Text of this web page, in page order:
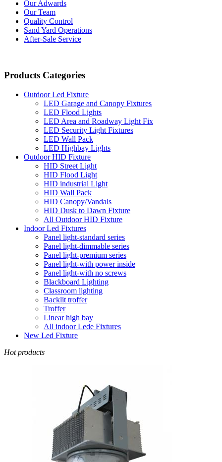
Our Adwards
Our Team
Quality Control
Sand Yard Operations
After-Sale Service
Products Categories
Outdoor Led Fixture
LED Garage and Canopy Fixtures
LED Flood Lights
LED Area and Roadway Light Fix
LED Security Light Fixtures
LED Wall Pack
LED Highbay Lights
Outdoor HID Fixture
HID Street Light
HID Flood Light
HID industrial Light
HID Wall Pack
HID Canopy/Vandals
HID Dusk to Dawn Fixture
All Outdoor HID Fixture
Indoor Led Fixtures
Panel light-standard series
Panel light-dimmable series
Panel light-premium series
Panel light-with power inside
Panel light-with no screws
Blackboard Lighting
Classroom lighting
Backlit troffer
Troffer
Linear high bay
All indoor Lede Fixtures
New Led Fixture
Hot products